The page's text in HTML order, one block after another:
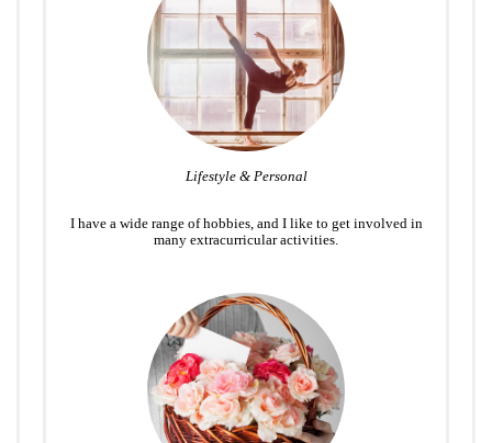
Lifestyle & Personal
I have a wide range of hobbies, and I like to get involved in
many extracurricular activities.